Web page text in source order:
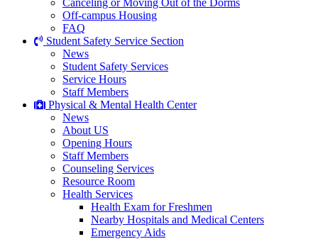
Off-campus Housing
FAQ
Student Safety Service Section
News
Student Safety Services
Service Hours
Staff Members
Physical & Mental Health Center
News
About US
Opening Hours
Staff Members
Counseling Services
Resource Room
Health Services
Health Exam for Freshmen
Nearby Hospitals and Medical Centers
Emergency Aids